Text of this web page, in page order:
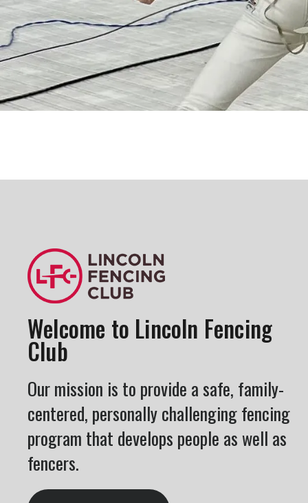
Welcome to Lincoln Fencing
Club
Our mission is to provide a safe, family-
centered, personally challenging fencing
program that develops people as well as
fencers.